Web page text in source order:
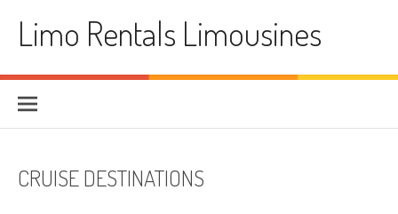
contentLimo Rentals Limousines
CRUISE DESTINATIONS